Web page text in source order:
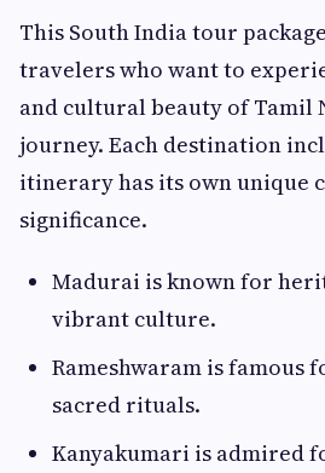
This South India tour
travelers who want to
and cultural beauty of Tamil
journey. Each destination
itinerary has its own unique
significance.
Madurai is known for
vibrant culture.
Rameshwaram is famous
sacred rituals.
Kanyakumari is admired